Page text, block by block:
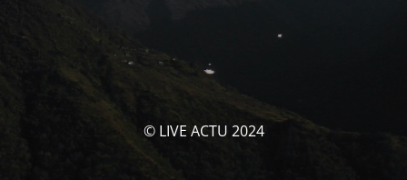
© LIVE ACTU 2024